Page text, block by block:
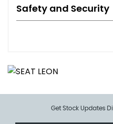
Safety and Security
Get Stock Updates